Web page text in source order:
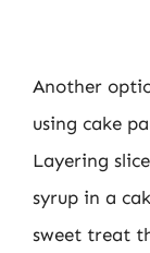
Another
using cake
Layering
syrup in a
sweet treat